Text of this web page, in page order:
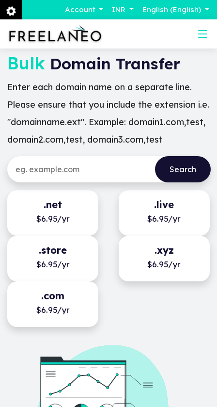
Account INR English (English)
Bulk Domain Transfer
Enter each domain name on a separate line.
Please ensure that you include the extension i.e.
"domainname.ext". Example: domain1.com,test,
domain2.com,test, domain3.com,test
.net
$6.95/yr
.live
$6.95/yr
.store
$6.95/yr
.xyz
$6.95/yr
.com
$6.95/yr